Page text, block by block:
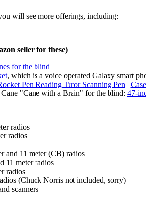
will see more offerings, including:
seller for these)
for the blind
, which is a voice operated Galaxy smart
Pen Reading Tutor Scanning Pen |
Cane "Cane with a Brain" for the blind: 47-
radios
radios
and 11 meter (CB) radios
11 meter radios
radios
(Chuck Norris not included, sorry)
scanners